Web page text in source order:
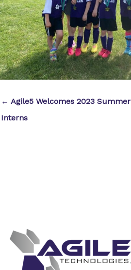
← Agile5 Welcomes 2023 Summer
Interns